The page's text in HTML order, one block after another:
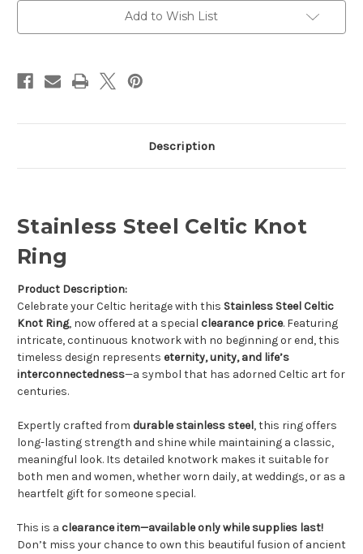
Add to Wish List
Description
Stainless Steel Celtic Knot
Ring
Product Description:
Celebrate your Celtic heritage with this Stainless Steel Celtic
Knot Ring, now offered at a special clearance price. Featuring
intricate, continuous knotwork with no beginning or end, this
timeless design represents eternity, unity, and life’s
interconnectedness—a symbol that has adorned Celtic art for
centuries.
Expertly crafted from durable stainless steel, this ring offers
long-lasting strength and shine while maintaining a classic,
meaningful look. Its detailed knotwork makes it suitable for
both men and women, whether worn daily, at weddings, or as a
heartfelt gift for someone special.
This is a clearance item—available only while supplies last!
Don’t miss your chance to own this beautiful fusion of ancient